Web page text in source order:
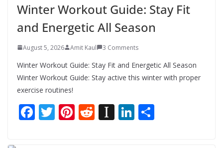
Winter Workout Guide: Stay Fit
and Energetic All Season
August 5, 2026 Amit Kaul 3 Comments
Winter Workout Guide: Stay Fit and Energetic All Season
Winter Workout Guide: Stay active this winter with proper
exercise routines!
F T Pi R In Li